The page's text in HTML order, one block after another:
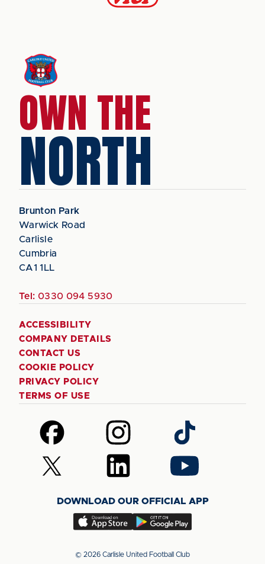
OWN THE
NORTH
Brunton Park
Warwick Road
Carlisle
Cumbria
CA1 1LL
Tel: 0330 094 5930
ACCESSIBILITY
COMPANY DETAILS
CONTACT US
COOKIE POLICY
PRIVACY POLICY
TERMS OF USE
Follow
us
on
Facebook
Follow
us
on
Instagram
Follow
us
on
TikTok
Follow
us
(Twitter)
Follow
us
LinkedIn
Follow
us
YouTube
DOWNLOAD OUR OFFICIAL APP
Download
app
Download
app
© 2026 Carlisle United Football Club